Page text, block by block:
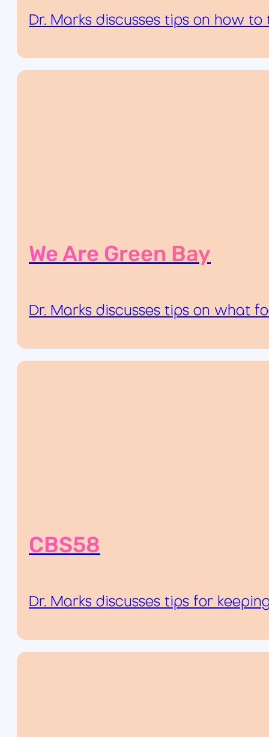
Dr. Marks discusses tips on how
We Are Green Bay
Dr. Marks discusses tips on what
CBS58
Dr. Marks discusses tips for